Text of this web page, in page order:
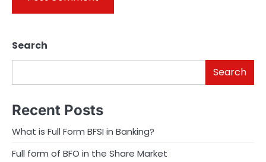
Search
Search
Recent Posts
What is Full Form BFSI in Banking?
Full form of BFO in the Share Market